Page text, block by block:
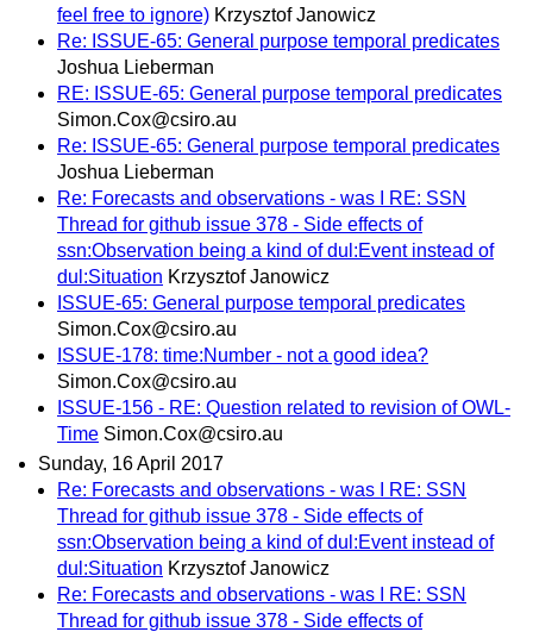
feel free to ignore) Krzysztof Janowicz
Re: ISSUE-65: General purpose temporal predicates
Joshua Lieberman
RE: ISSUE-65: General purpose temporal predicates
Simon.Cox@csiro.au
Re: ISSUE-65: General purpose temporal predicates
Joshua Lieberman
Re: Forecasts and observations - was I RE: SSN
Thread for github issue 378 - Side effects of
ssn:Observation being a kind of dul:Event instead of
dul:Situation Krzysztof Janowicz
ISSUE-65: General purpose temporal predicates
Simon.Cox@csiro.au
ISSUE-178: time:Number - not a good idea?
Simon.Cox@csiro.au
ISSUE-156 - RE: Question related to revision of OWL-
Time Simon.Cox@csiro.au
Sunday, 16 April 2017
Re: Forecasts and observations - was I RE: SSN
Thread for github issue 378 - Side effects of
ssn:Observation being a kind of dul:Event instead of
dul:Situation Krzysztof Janowicz
Re: Forecasts and observations - was I RE: SSN
Thread for github issue 378 - Side effects of